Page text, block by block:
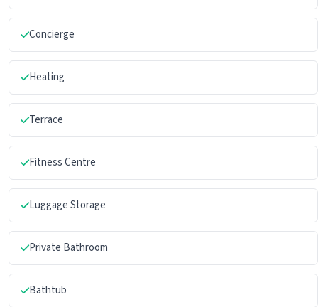
Concierge
Heating
Terrace
Fitness Centre
Luggage Storage
Private Bathroom
Bathtub